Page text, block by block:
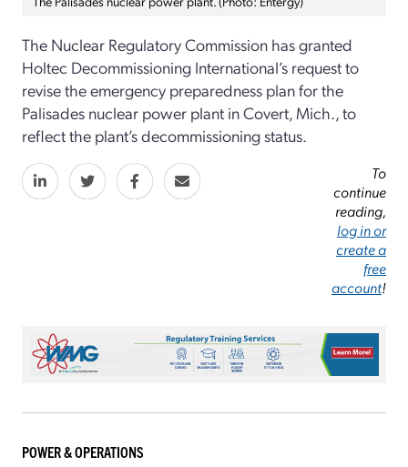
The Nuclear Regulatory Commission has granted
Holtec Decommissioning International’s request to
revise the emergency preparedness plan for the
Palisades nuclear power plant in Covert, Mich., to
reflect the plant’s decommissioning status.
To
continue
reading,
log in or
create a
free
account!
POWER & OPERATIONS